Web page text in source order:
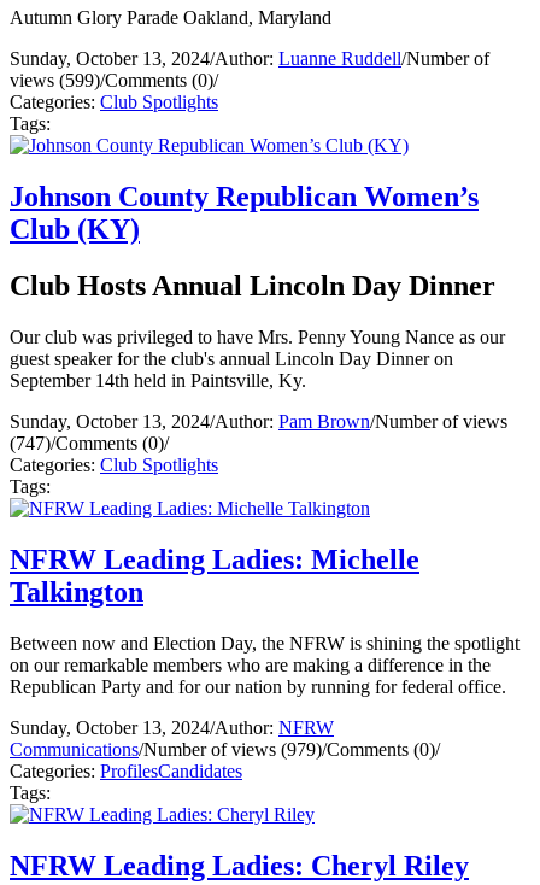
Autumn Glory Parade Oakland, Maryland
Sunday, October 13, 2024/Author: Luanne Ruddell/Number of
views (599)/Comments (0)/
Categories: Club Spotlights
Tags:
Johnson County Republican Women’s
Club (KY)
Club Hosts Annual Lincoln Day Dinner
Our club was privileged to have Mrs. Penny Young Nance as our
guest speaker for the club's annual Lincoln Day Dinner on
September 14th held in Paintsville, Ky.
Sunday, October 13, 2024/Author: Pam Brown/Number of views
(747)/Comments (0)/
Categories: Club Spotlights
Tags:
NFRW Leading Ladies: Michelle
Talkington
Between now and Election Day, the NFRW is shining the spotlight
on our remarkable members who are making a difference in the
Republican Party and for our nation by running for federal office.
Sunday, October 13, 2024/Author: NFRW
Communications/Number of views (979)/Comments (0)/
Categories: ProfilesCandidates
Tags:
NFRW Leading Ladies: Cheryl Riley